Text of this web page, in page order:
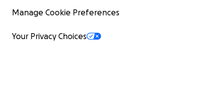
Manage Cookie Preferences
Your Privacy Choices